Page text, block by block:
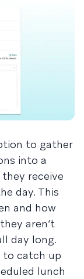
to gather
into a
receive
day. This
and how
aren’t
day long.
to catch up
lunch